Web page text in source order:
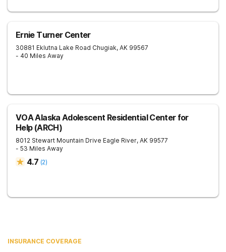
Ernie Turner Center
30881 Eklutna Lake Road Chugiak, AK 99567
- 40 Miles Away
VOA Alaska Adolescent Residential Center for
Help (ARCH)
8012 Stewart Mountain Drive Eagle River, AK 99577
- 53 Miles Away
4.7 (2)
INSURANCE COVERAGE